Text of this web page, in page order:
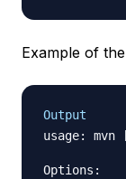
Example of
Output
usage:
Options: